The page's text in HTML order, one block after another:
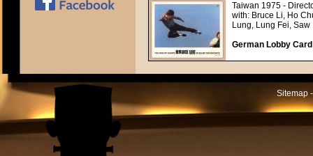
Taiwan 1975 -
with: Bruce Li, Ho
Lung, Lung Fei, Saw
German Lobby
Sitemap